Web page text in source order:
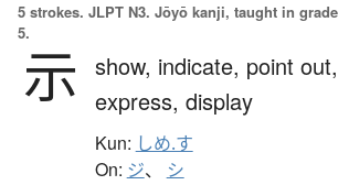
5 strokes. JLPT N3. Jōyō kanji, taught in grade
5.
示 show, indicate, point out,
express, display
Kun: しめ.す
On: ジ、 シ